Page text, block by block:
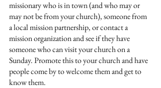
missionary who is in town (and who may or
may not be from your church), someone from
a local mission partnership, or contact a
mission organization and see if they have
someone who can visit your church on a
Sunday. Promote this to your church and have
people come by to welcome them and get to
know them.